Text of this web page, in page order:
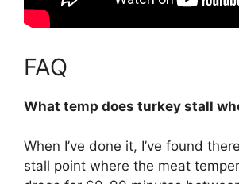
FAQ
What temp does turkey stall
When I’ve done it, I’ve found
stall point where the meat